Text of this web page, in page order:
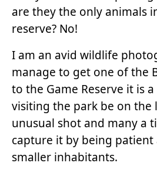
are they the only animals
reserve? No!
I am an avid wildlife
manage to get one of the
to the Game Reserve it is
visiting the park be on
unusual shot and many a
capture it by being
smaller inhabitants.